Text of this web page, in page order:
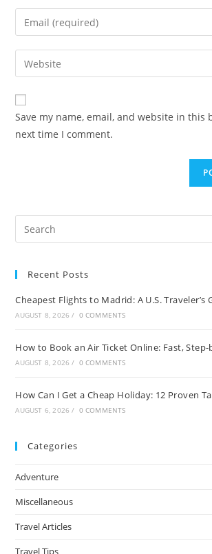
name
comment
Enter
your
email
address
comment
Enter
your
website
URL
(optional)
Save my name, email, and website in this
next time I comment.
Recent Posts
Cheapest Flights to Madrid: A U.S. Traveler’s
AUGUST 8, 2026 / 0 COMMENTS
How to Book an Air Ticket Online: Fast, Step-
AUGUST 8, 2026 / 0 COMMENTS
How Can I Get a Cheap Holiday: 12 Proven
AUGUST 6, 2026 / 0 COMMENTS
Categories
Adventure
Miscellaneous
Travel Articles
Travel Tips